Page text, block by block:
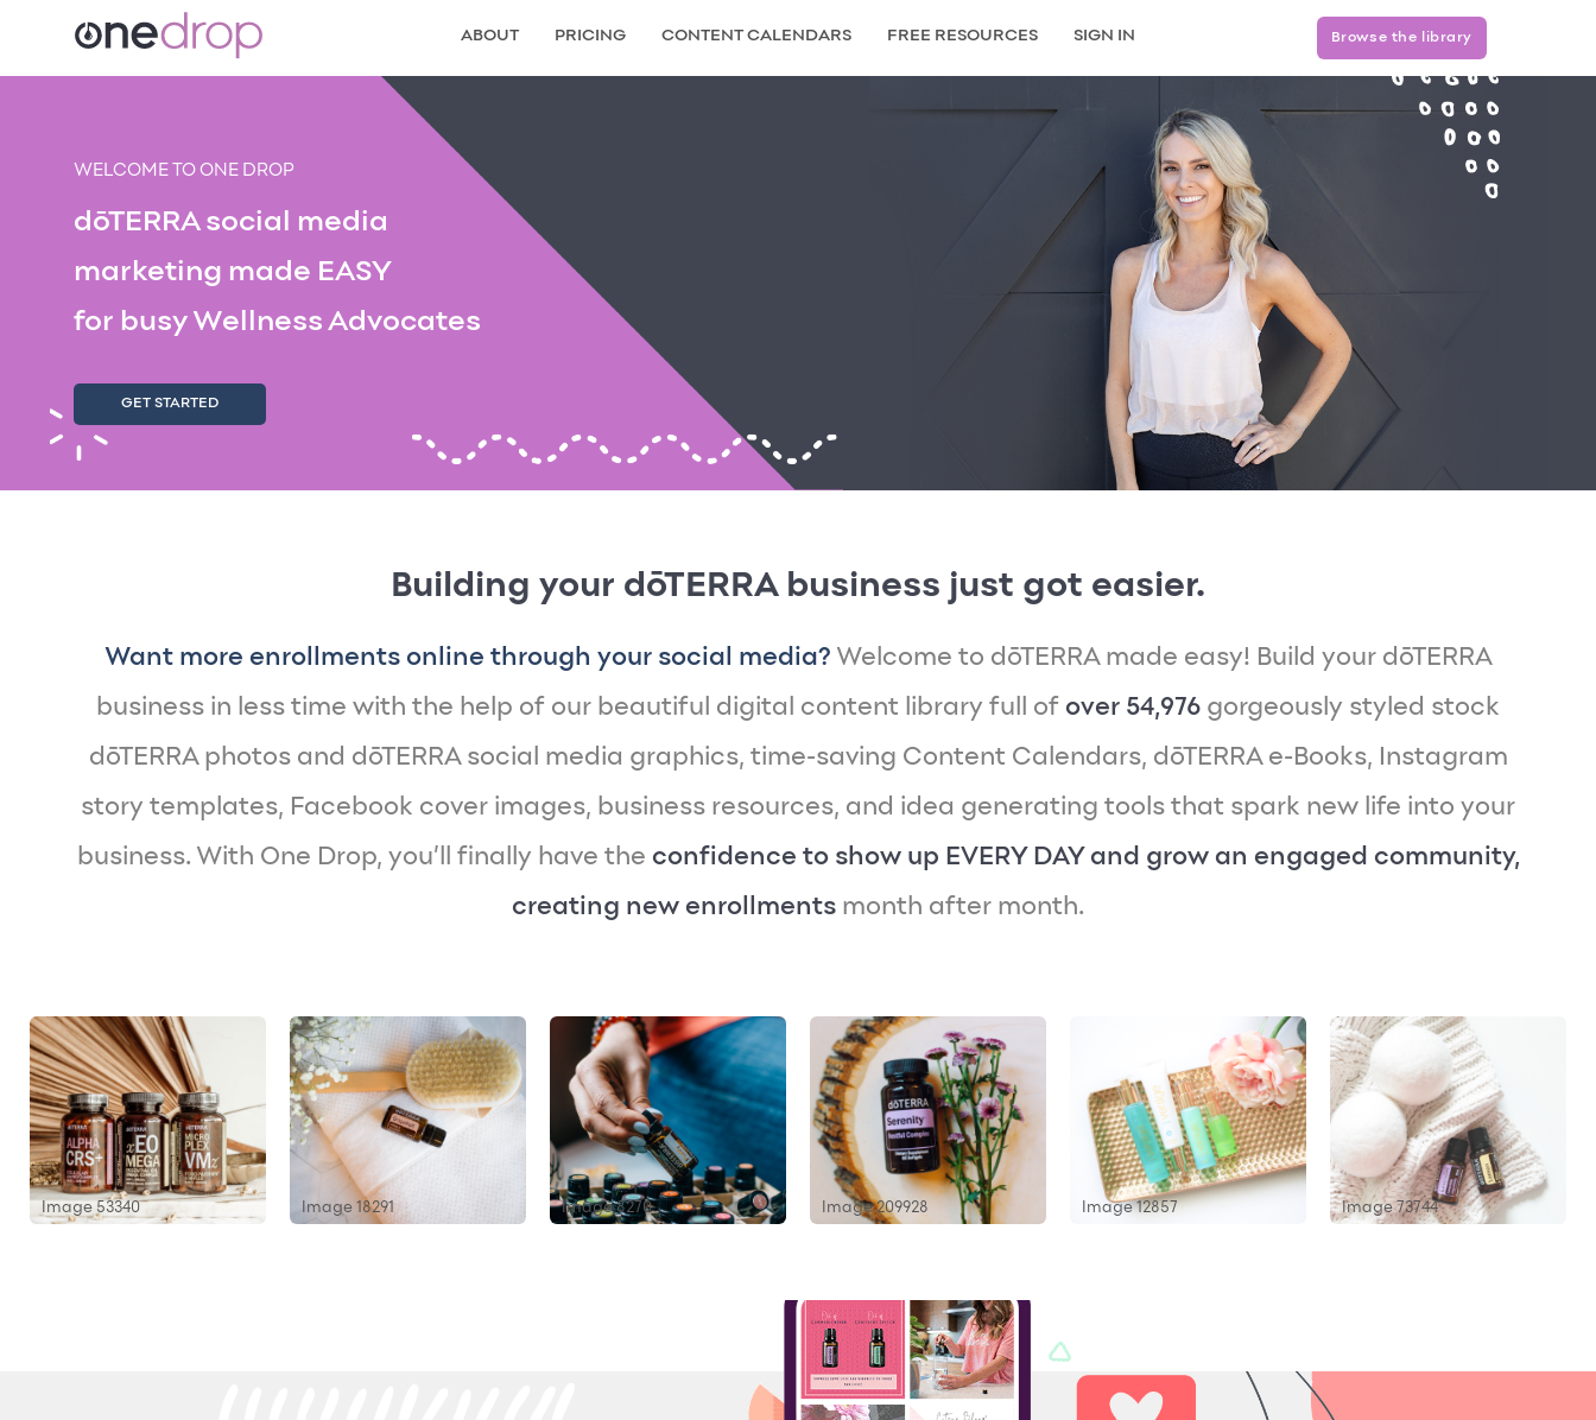
ABOUT PRICING CONTENT CALENDARS FREE RESOURCES SIGN IN Browse the library
WELCOME TO ONE DROP
dōTERRA social media
marketing made EASY
for busy Wellness Advocates
GET STARTED
Building your dōTERRA business just got easier.
Want more enrollments online through your social media? Welcome to dōTERRA made easy! Build your dōTERRA
business in less time with the help of our beautiful digital content library full of over 54,976 gorgeously styled stock
dōTERRA photos and dōTERRA social media graphics, time-saving Content Calendars, dōTERRA e-Books, Instagram
story templates, Facebook cover images, business resources, and idea generating tools that spark new life into your
business. With One Drop, you’ll finally have the confidence to show up EVERY DAY and grow an engaged community,
creating new enrollments month after month.
Image 53340 Image 18291 Image 8270 Image 209928 Image 12857 Image 73744